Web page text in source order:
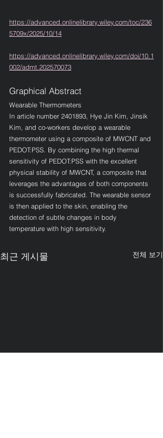
https://advanced.onlinelibrary.wiley.com/toc/236
5709x/2025/10/14
https://advanced.onlinelibrary.wiley.com/doi/10.1
002/admt.202570073
Graphical Abstract
Wearable Thermometers
In article number 2401893, Hye Jin Kim, Jinsik
Kim, and co-workers develop a wearable
thermometer using a composite of MWCNT and
PEDOT:PSS. By combining the high thermal
sensitivity of PEDOT:PSS with the excellent
physical stability of MWCNT, a composite that
leverages the advantages of both components
is successfully fabricated. The wearable sensor
is then applied to the skin, enabling the
detection of subtle changes in body
temperature with high sensitivity.
최근 게시물 전체 보기